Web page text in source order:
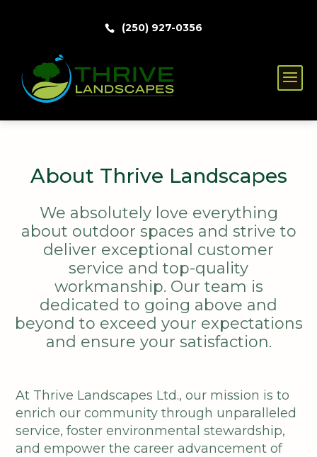
(250) 927-0356
About Thrive Landscapes
We absolutely love everything
about outdoor spaces and strive to
deliver exceptional customer
service and top-quality
workmanship. Our team is
dedicated to going above and
beyond to exceed your expectations
and ensure your satisfaction.
At Thrive Landscapes Ltd., our mission is to
enrich our community through unparalleled
service, foster environmental stewardship,
and empower the career advancement of